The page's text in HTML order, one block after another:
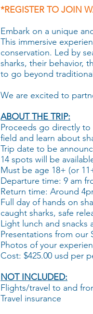
*REGISTER TO JOIN
Embark on a unique
This immersive
conservation. Led by
sharks, their behavior,
to go beyond
We are excited to
ABOUT THE TRIP:
Proceeds go directly
field and learn about
Trip date to be
​14 spots will be
Must be age 18+ (or
​Departure time: 9 am
​Return time: Around
Full day of hands on
caught sharks, safe
Light lunch and snacks
Presentations from our
Photos of your
Cost: $425.00 usd per
NOT INCLUDED:
Flights/travel to and
Travel insurance